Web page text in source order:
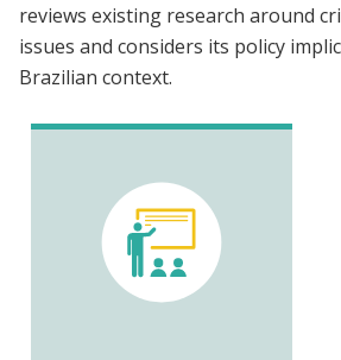
reviews existing research around
issues and considers its policy
Brazilian context.